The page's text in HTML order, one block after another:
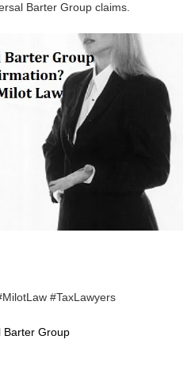
Barter Group claims.
#TaxLawyers
Barter Group